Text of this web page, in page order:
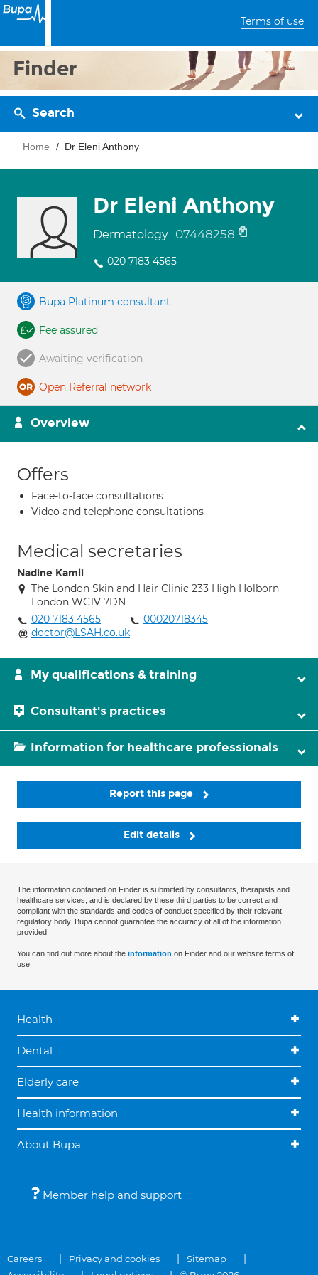
Terms of use
Finder
Search
Home Dr Eleni Anthony
Dr Eleni Anthony
Dermatology 07448258
020 7183 4565
Bupa Platinum consultant
Fee assured
Awaiting verification
Open Referral network
Overview
Offers
Face-to-face consultations
Video and telephone consultations
Medical secretaries
Nadine Kamli
The London Skin and Hair Clinic 233 High Holborn
London WC1V 7DN
020 7183 4565
00020718345
doctor@LSAH.co.uk
My qualifications & training
Consultant's practices
Information for healthcare professionals
Report this page
Edit details
The information contained on Finder is submitted by consultants, therapists and
healthcare services, and is declared by these third parties to be correct and
compliant with the standards and codes of conduct specified by their relevant
regulatory body. Bupa cannot guarantee the accuracy of all of the information
provided.
You can find out more about the information on Finder and our website terms of
use.
Health
Dental
Elderly care
Health information
About Bupa
Member help and support
Careers Privacy and cookies
Sitemap